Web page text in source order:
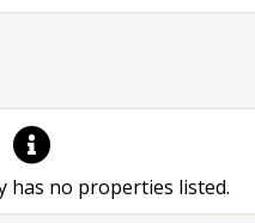
has no properties listed.